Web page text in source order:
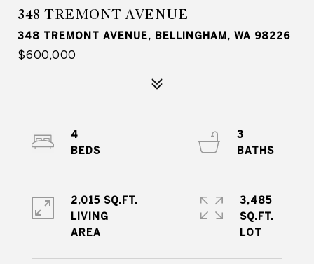
348 TREMONT AVENUE
348 TREMONT AVENUE, BELLINGHAM, WA 98226
$600,000
4
3
2,015 SQ.FT.
LIVING
3,485
SQ.FT.